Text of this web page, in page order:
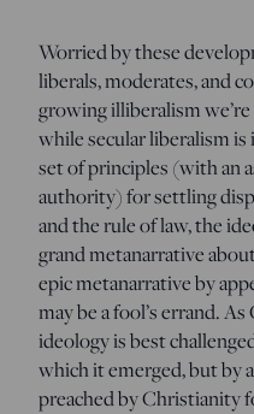
Worried by these
liberals, moderates, and
growing illiberalism
while secular liberalism is
set of principles (with an
authority) for settling
and the rule of law, the
grand metanarrative
epic metanarrative by
may be a fool’s errand.
ideology is best
which it emerged, but by
preached by Christianity